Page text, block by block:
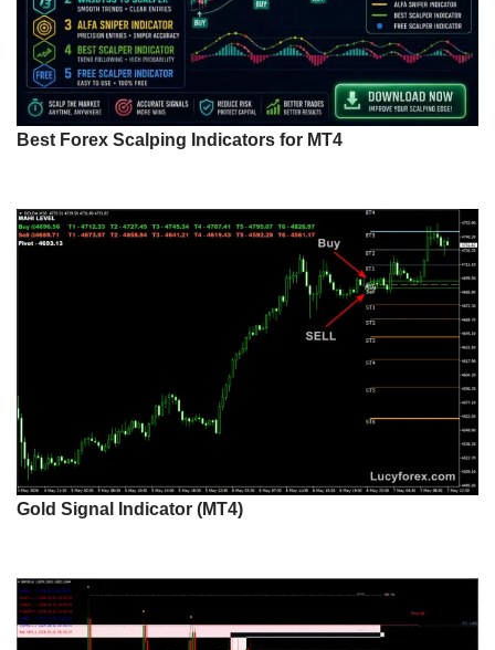
Best Forex Scalping Indicators for MT4
Gold Signal Indicator (MT4)